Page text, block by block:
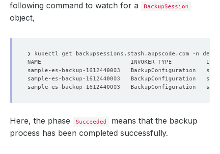
following command to watch for a
BackupSession
object,
Here, the phase Succeeded
means that the backup
process has been completed successfully.